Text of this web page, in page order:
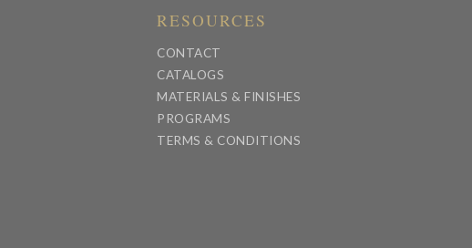
RESOURCES
CONTACT
CATALOGS
MATERIALS & FINISHES
PROGRAMS
TERMS & CONDITIONS